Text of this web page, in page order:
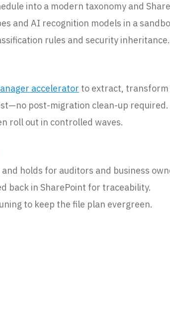
into a modern taxonomy and
and AI recognition models in a
rules and security inheritance.
accelerator to extract, transform
post-migration clean-up required.
roll out in controlled waves.
holds for auditors and business
back in SharePoint for traceability.
to keep the file plan evergreen.